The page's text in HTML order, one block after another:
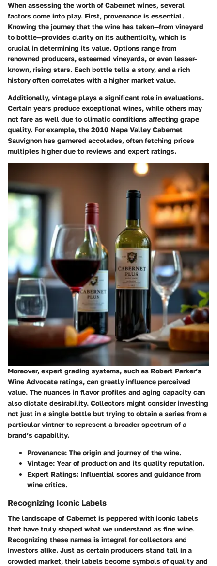
When assessing the worth of Cabernet wines, several
factors come into play. First, provenance is essential.
Knowing the journey that the wine has taken—from vineyard
to bottle—provides clarity on its authenticity, which is
crucial in determining its value. Options range from
renowned producers, esteemed vineyards, or even lesser-
known, rising stars. Each bottle tells a story, and a rich
history often correlates with a higher market value.
Additionally, vintage plays a significant role in evaluations.
Certain years produce exceptional wines, while others may
not fare as well due to climatic conditions affecting grape
quality. For example, the 2010 Napa Valley Cabernet
Sauvignon has garnered accolades, often fetching prices
multiples higher due to reviews and expert ratings.
Moreover, expert grading systems, such as Robert Parker’s
Wine Advocate ratings, can greatly influence perceived
value. The nuances in flavor profiles and aging capacity can
also dictate desirability. Collectors might consider investing
not just in a single bottle but trying to obtain a series from a
particular vintner to represent a broader spectrum of a
brand’s capability.
Provenance: The origin and journey of the wine.
Vintage: Year of production and its quality reputation.
Expert Ratings: Influential scores and guidance from
wine critics.
Recognizing Iconic Labels
The landscape of Cabernet is peppered with iconic labels
that have truly shaped what we understand as fine wine.
Recognizing these names is integral for collectors and
investors alike. Just as certain producers stand tall in a
crowded market, their labels become symbols of quality and